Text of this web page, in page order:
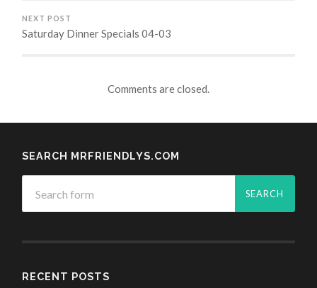
NEXT POST
Saturday Dinner Specials 04-03
Comments are closed.
SEARCH MRFRIENDLYS.COM
RECENT POSTS